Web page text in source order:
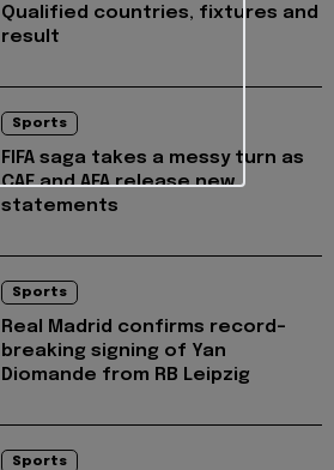
Qualified countries, fixtures and
result
Sports
FIFA saga takes a messy turn as
CAF and AFA release new
statements
Sports
Real Madrid confirms record-
breaking signing of Yan
Diomande from RB Leipzig
Sports